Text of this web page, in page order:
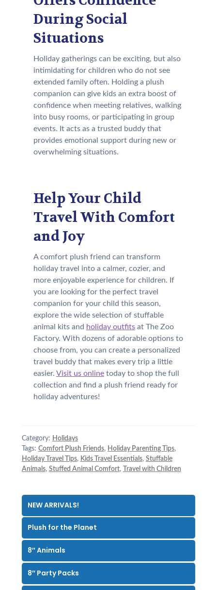
During Social
Situations
Holiday gatherings can be exciting, but also
intimidating for children who do not see
extended family often. Holding a plush
companion can give kids an extra boost of
confidence when meeting relatives, walking
into busy rooms, or participating in group
events. It acts as a trusted buddy that
provides emotional support during new or
overwhelming situations.
Help Your Child
Travel With Comfort
and Joy
A comfort plush friend can transform
holiday travel into a calmer, cozier, and
more enjoyable experience for children. If
you are looking for the perfect travel
companion for your child this season,
explore the wide selection of stuffable
animal kits and holiday outfitsat The Zoo
Factory. With dozens of adorable options to
choose from, you can create a personalized
travel buddy that makes every trip a little
easier. Visit us onlinetoday to shop the full
collection and find a plush friend ready for
holiday adventures!
Category: Holidays
Tags: Comfort Plush Friends, Holiday Parenting Tips,
Holiday Travel Tips, Kids Travel Essentials, Stuffable
Animals, Stuffed Animal Comfort, Travel with Children
NEW ARRIVALS!
Plush for the Planet
8″ Animals
8″ Party Packs